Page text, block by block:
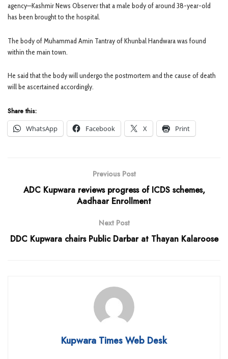
agency—Kashmir News Observer that a male body of around 38-year-old
has been brought to the hospital.
The body of Muhammad Amin Tantray of Khunbal Handwara was found
within the main town.
He said that the body will undergo the postmortem and the cause of death
will be ascertained accordingly.
Share this:
WhatsApp
Facebook X Print
Previous Post
ADC Kupwara reviews progress of ICDS schemes,
Aadhaar Enrollment
Next Post
DDC Kupwara chairs Public Darbar at Thayan Kalaroose
Kupwara Times Web Desk